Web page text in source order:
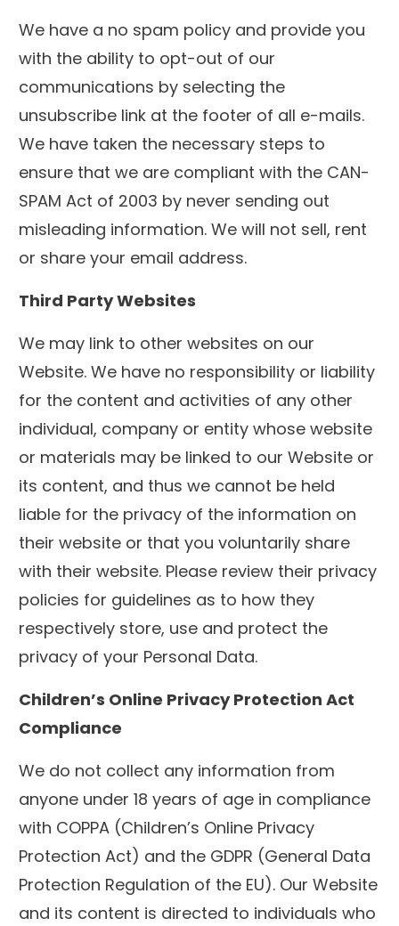
We have a no spam policy and provide you
with the ability to opt-out of our
communications by selecting the
unsubscribe link at the footer of all e-mails.
We have taken the necessary steps to
ensure that we are compliant with the CAN-
SPAM Act of 2003 by never sending out
misleading information. We will not sell, rent
or share your email address.
Third Party Websites
We may link to other websites on our
Website. We have no responsibility or liability
for the content and activities of any other
individual, company or entity whose website
or materials may be linked to our Website or
its content, and thus we cannot be held
liable for the privacy of the information on
their website or that you voluntarily share
with their website. Please review their privacy
policies for guidelines as to how they
respectively store, use and protect the
privacy of your Personal Data.
Children’s Online Privacy Protection Act
Compliance
We do not collect any information from
anyone under 18 years of age in compliance
with COPPA (Children’s Online Privacy
Protection Act) and the GDPR (General Data
Protection Regulation of the EU). Our Website
and its content is directed to individuals who